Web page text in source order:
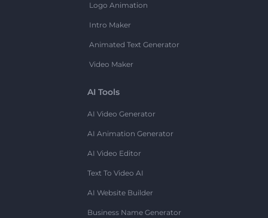
Logo Animation
Intro Maker
Animated Text Generator
Video Maker
AI Tools
AI Video Generator
AI Animation Generator
AI Video Editor
Text To Video AI
AI Website Builder
Business Name Generator